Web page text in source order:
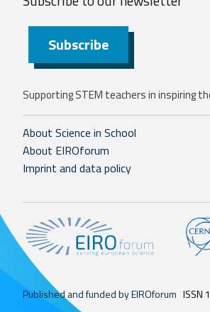
Subscribe
Supporting STEM teachers in inspiring
About Science in School
About EIROforum
Imprint and data policy
Published and funded by EIROforum ISSN